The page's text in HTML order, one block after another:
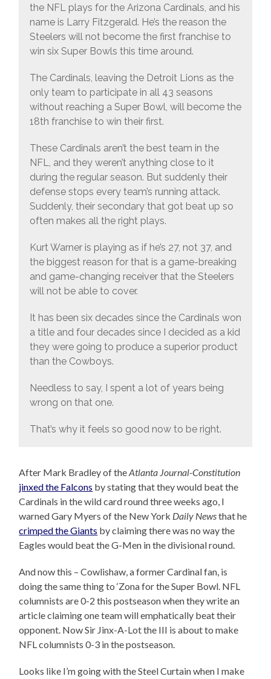
the NFL plays for the Arizona Cardinals, and his
name is Larry Fitzgerald. He’s the reason the
Steelers will not become the first franchise to
win six Super Bowls this time around.
The Cardinals, leaving the Detroit Lions as the
only team to participate in all 43 seasons
without reaching a Super Bowl, will become the
18th franchise to win their first.
These Cardinals aren’t the best team in the
NFL, and they weren’t anything close to it
during the regular season. But suddenly their
defense stops every team’s running attack.
Suddenly, their secondary that got beat up so
often makes all the right plays.
Kurt Warner is playing as if he’s 27, not 37, and
the biggest reason for that is a game-breaking
and game-changing receiver that the Steelers
will not be able to cover.
It has been six decades since the Cardinals won
a title and four decades since I decided as a kid
they were going to produce a superior product
than the Cowboys.
Needless to say, I spent a lot of years being
wrong on that one.
That’s why it feels so good now to be right.
After Mark Bradley of theAtlanta Journal-Constitution
jinxed the Falcons by stating that they would beat the
Cardinals in the wild card round three weeks ago, I
warned Gary Myers of the New York Daily Newsthat he
crimped the Giants by claiming there was no way the
Eagles would beat the G-Men in the divisional round.
And now this – Cowlishaw, a former Cardinal fan, is
doing the same thing to ‘Zona for the Super Bowl. NFL
columnists are 0-2 this postseason when they write an
article claiming one team will emphatically beat their
opponent. Now Sir Jinx-A-Lot the III is about to make
NFL columnists 0-3 in the postseason.
Looks like I’m going with the Steel Curtain when I make